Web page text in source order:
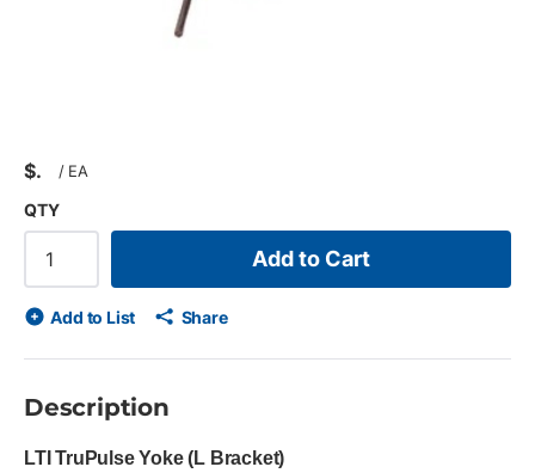
$ / EA
QTY
Add to Cart
Add to List Share
Description
LTI TruPulse Yoke (L Bracket)